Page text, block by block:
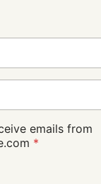
emails from
*